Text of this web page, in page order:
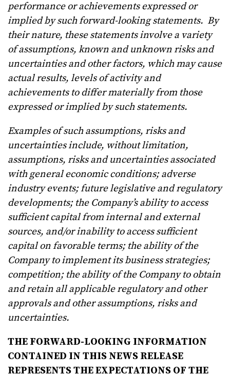
performance or achievements expressed or
implied by such forward-looking statements. By
their nature, these statements involve a variety
of assumptions, known and unknown risks and
uncertainties and other factors, which may cause
actual results, levels of activity and
achievements to differ materially from those
expressed or implied by such statements.
Examples of such assumptions, risks and
uncertainties include, without limitation,
assumptions, risks and uncertainties associated
with general economic conditions; adverse
industry events; future legislative and regulatory
developments; the Company’s ability to access
sufficient capital from internal and external
sources, and/or inability to access sufficient
capital on favorable terms; the ability of the
Company to implement its business strategies;
competition; the ability of the Company to obtain
and retain all applicable regulatory and other
approvals and other assumptions, risks and
uncertainties.
THE FORWARD-LOOKING INFORMATION
CONTAINED IN THIS NEWS RELEASE
REPRESENTS THE EXPECTATIONS OF THE